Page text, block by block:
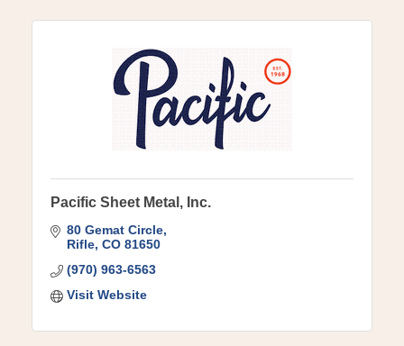
Pacific Sheet Metal, Inc.
80 Gemat Circle
Rifle CO 81650
(970) 963-6563
Visit Website